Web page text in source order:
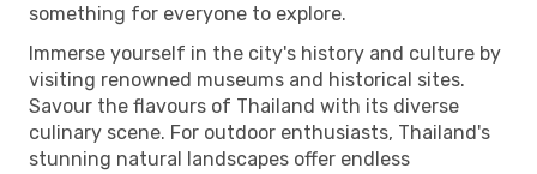
something for everyone to explore.
Immerse yourself in the city's history and culture by
visiting renowned museums and historical sites.
Savour the flavours of Thailand with its diverse
culinary scene. For outdoor enthusiasts, Thailand's
stunning natural landscapes offer endless